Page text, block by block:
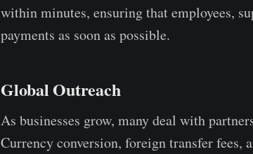
within minutes, ensuring that employees,
payments as soon as possible.
Global Outreach
As businesses grow, many deal with
Currency conversion, foreign transfer fees,